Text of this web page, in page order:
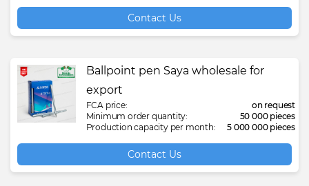
Contact Us
Ballpoint pen Saya wholesale for
export
FCA price:
on request
Minimum order quantity:
50 000 pieces
Production capacity per month:
5 000 000 pieces
Contact Us